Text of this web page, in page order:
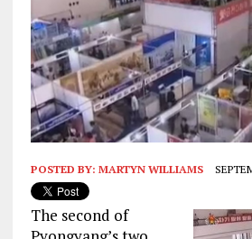
POSTED BY: MARTYN WILLIAMS
The second of